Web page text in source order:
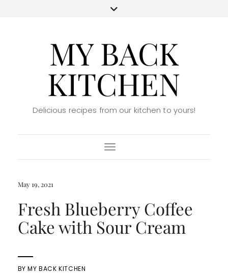
MY BACK
KITCHEN
Delicious recipes from our kitchen to yours!
Toggle Navigation
May 19, 2021
Fresh Blueberry Coffee
Cake with Sour Cream
BYMY BACK KITCHEN